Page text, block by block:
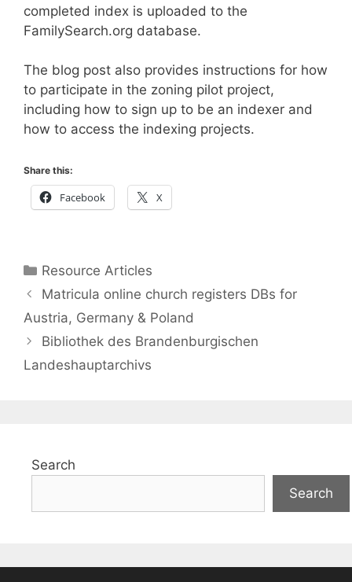
completed index is uploaded to the
FamilySearch.org database.
The blog post also provides instructions for how
to participate in the zoning pilot project,
including how to sign up to be an indexer and
how to access the indexing projects.
Share this:
Facebook X
Categories
Resource Articles
Matricula online church registers DBs for
Austria, Germany & Poland
Bibliothek des Brandenburgischen
Landeshauptarchivs
Search
Search